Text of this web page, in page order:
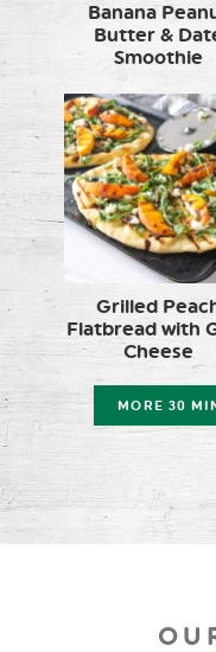
Banana
Butter &
Smoothie
Grilled
Flatbread with
Cheese
MORE 30